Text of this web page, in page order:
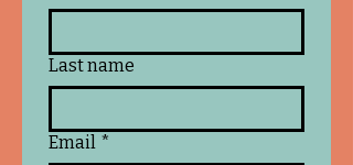
Last name
Email *